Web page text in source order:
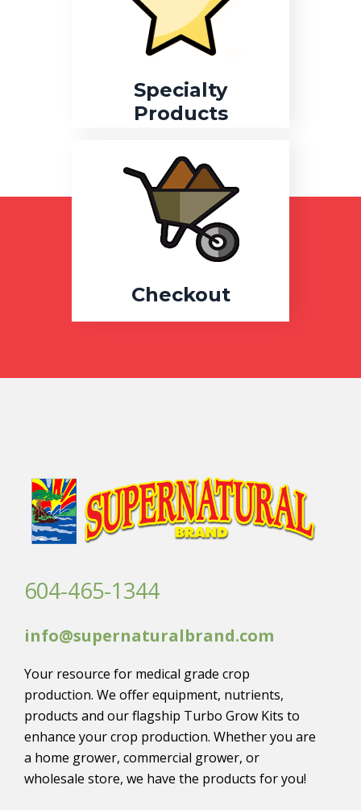
Specialty
Products
Checkout
604-465-1344
info@supernaturalbrand.com
Your resource for medical grade crop
production. We offer equipment, nutrients,
products and our flagship Turbo Grow Kits to
enhance your crop production. Whether you are
a home grower, commercial grower, or
wholesale store, we have the products for you!